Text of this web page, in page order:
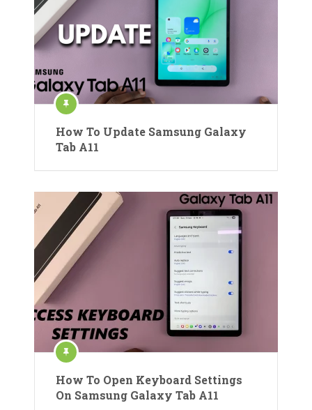
How To Update Samsung Galaxy
Tab A11
How To Open Keyboard Settings
On Samsung Galaxy Tab A11